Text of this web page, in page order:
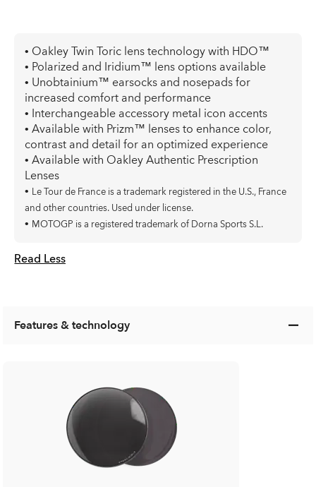
Read Less
• Oakley Twin Toric lens technology with HDO™
• Polarized and Iridium™ lens options available
• Unobtainium™ earsocks and nosepads for
increased comfort and performance
• Interchangeable accessory metal icon accents
• Available with Prizm™ lenses to enhance color,
contrast and detail for an optimized experience
• Available with Oakley Authentic Prescription
Lenses
• Le Tour de France is a trademark registered in the U.S., France
and other countries. Used under license.
• MOTOGP is a registered trademark of Dorna Sports S.L.
Features & technology